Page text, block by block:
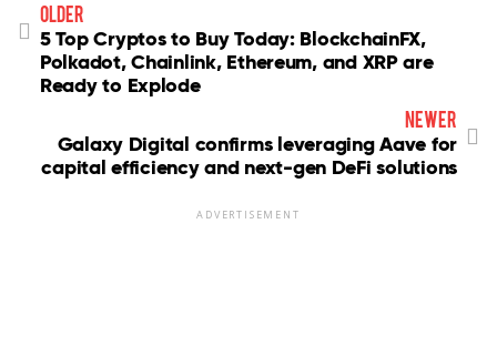
older
5 Top Cryptos to Buy Today: BlockchainFX,
Polkadot, Chainlink, Ethereum, and XRP are
Ready to Explode
newer
Galaxy Digital confirms leveraging Aave for
capital efficiency and next-gen DeFi solutions
ADVERTISEMENT